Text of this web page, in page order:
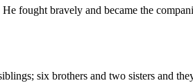
He fought bravely and became the
six brothers and two sisters and